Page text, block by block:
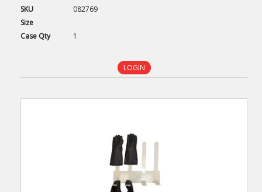
SKU
082769
Size
Case Qty 1
LOGIN